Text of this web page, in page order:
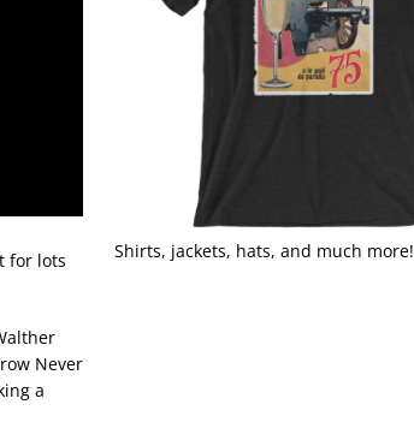
for lots
Never
a
Shirts, jackets, hats, and much more!